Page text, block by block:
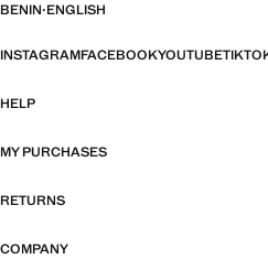
BENIN·ENGLISH
INSTAGRAMFACEBOOKYOUTUBE
HELP
MY PURCHASES
RETURNS
COMPANY